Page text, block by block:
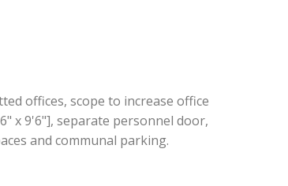
offices, scope to increase office
x 9'6"], separate personnel door,
and communal parking.